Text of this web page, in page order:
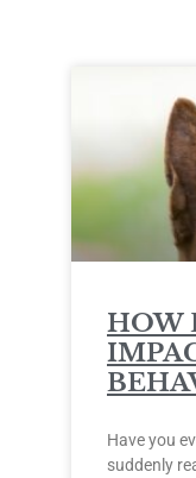
HOW
Have you
suddenly